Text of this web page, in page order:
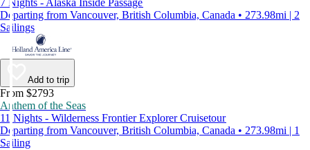
7 Nights - Alaska Inside Passage
Departing from Vancouver, British Columbia, Canada • 273.98mi | 2
Sailings
Add to trip
From $2793
Anthem of the Seas
11 Nights - Wilderness Frontier Explorer Cruisetour
Departing from Vancouver, British Columbia, Canada • 273.98mi | 1
Sailing